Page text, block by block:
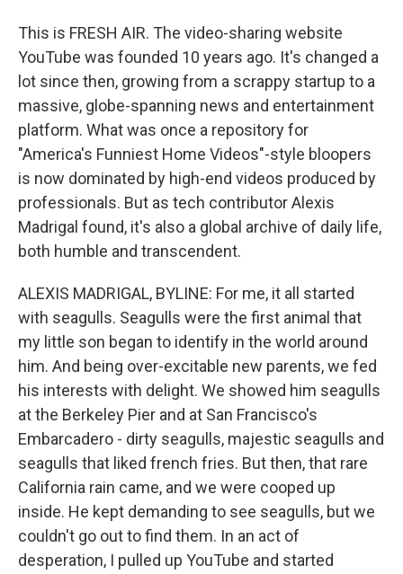
This is FRESH AIR. The video-sharing website
YouTube was founded 10 years ago. It's changed a
lot since then, growing from a scrappy startup to a
massive, globe-spanning news and entertainment
platform. What was once a repository for
"America's Funniest Home Videos"-style bloopers
is now dominated by high-end videos produced by
professionals. But as tech contributor Alexis
Madrigal found, it's also a global archive of daily life,
both humble and transcendent.
ALEXIS MADRIGAL, BYLINE: For me, it all started
with seagulls. Seagulls were the first animal that
my little son began to identify in the world around
him. And being over-excitable new parents, we fed
his interests with delight. We showed him seagulls
at the Berkeley Pier and at San Francisco's
Embarcadero - dirty seagulls, majestic seagulls and
seagulls that liked french fries. But then, that rare
California rain came, and we were cooped up
inside. He kept demanding to see seagulls, but we
couldn't go out to find them. In an act of
desperation, I pulled up YouTube and started